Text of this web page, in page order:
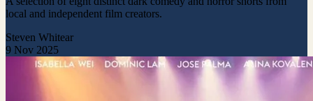
local and independent film creators.
Steven Whitear
9 Nov 2025